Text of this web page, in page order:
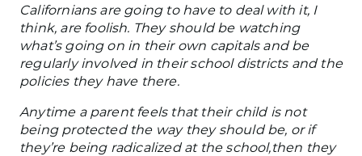
Californians are going to have to deal with it, I
think, are foolish. They should be watching
what’s going on in their own capitals and be
regularly involved in their school districts and the
policies they have there.
Anytime a parent feels that their child is not
being protected the way they should be, or if
they’re being radicalized at the school,then they